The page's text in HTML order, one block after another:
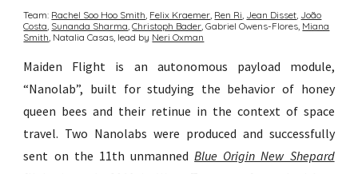
Team: Rachel Soo Hoo Smith, Felix Kraemer, Ren Ri, Jean Disset︎, João
Costa, Sunanda Sharma︎,Christoph Bader, Gabriel Owens-Flores, Miana
Smith, Natalia Casas, lead by Neri Oxman
Maiden Flight is an autonomous payload module,
“Nanolab”, built for studying the behavior of honey
queen bees and their retinue in the context of space
travel. Two Nanolabs were produced and successfully
sent on the 11th unmannedBlue Origin New Shepard